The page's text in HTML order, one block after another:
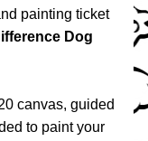
painting ticket
Dog
canvas, guided
to paint your